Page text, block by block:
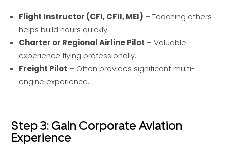
Flight Instructor (CFI, CFII, MEI) – Teaching others
helps build hours quickly.
Charter or Regional Airline Pilot – Valuable
experience flying professionally.
Freight Pilot – Often provides significant multi-
engine experience.
Step 3: Gain Corporate Aviation
Experience